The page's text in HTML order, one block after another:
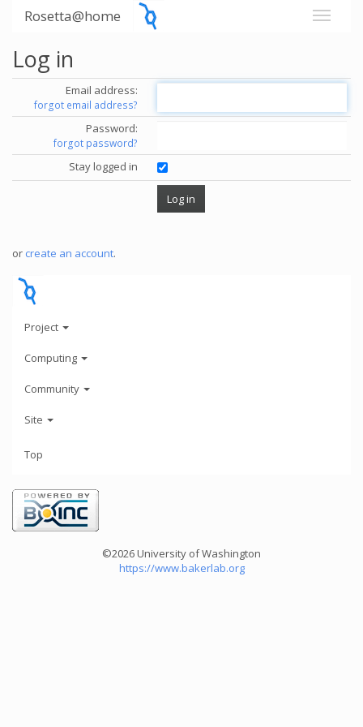
Rosetta@home
Log in
Email address:
forgot email address?
Password:
forgot password?
Stay logged in
or create an account.
Project
Computing
Community
Site
Top
©2026 University of Washington
https://www.bakerlab.org